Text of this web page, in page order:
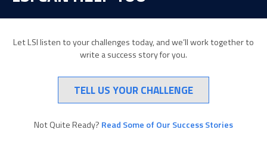
Let LSI listen to your challenges today, and we’ll work together to
write a success story for you.
TELL US YOUR CHALLENGE
Not Quite Ready? Read Some of Our Success Stories